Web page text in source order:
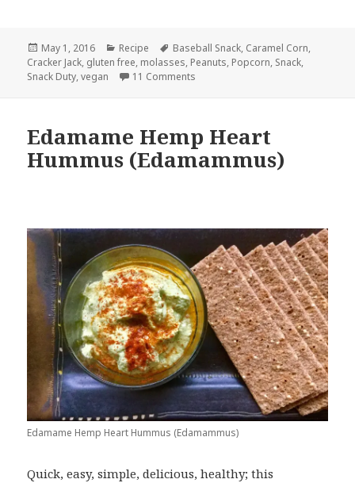
Posted
on
May 1, 2016 Categories
Recipe Tags
Baseball Snack, Caramel Corn,
Cracker Jack, gluten free, molasses, Peanuts, Popcorn, Snack,
Snack Duty,vegan 11 Comments
Edamame Hemp Heart
Hummus (Edamammus)
Edamame Hemp Heart Hummus (Edamammus)
Quick, easy, simple, delicious, healthy; this